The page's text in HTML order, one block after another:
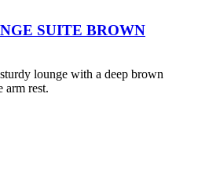
SUITE BROWN
lounge with a deep brown
arm rest.